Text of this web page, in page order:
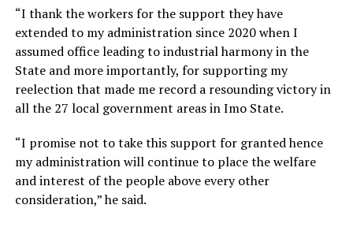
“I thank the workers for the support they have
extended to my administration since 2020 when I
assumed office leading to industrial harmony in the
State and more importantly, for supporting my
reelection that made me record a resounding victory in
all the 27 local government areas in Imo State.
“I promise not to take this support for granted hence
my administration will continue to place the welfare
and interest of the people above every other
consideration,” he said.